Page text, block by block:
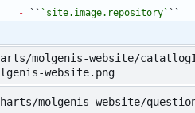
- `` `site.image.repository` ``
molgenis-website/
website.png
molgenis-website/